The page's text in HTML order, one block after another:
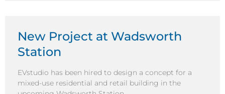
New Project at Wadsworth
Station
EVstudio has been hired to design a concept for a
mixed-use residential and retail building in the